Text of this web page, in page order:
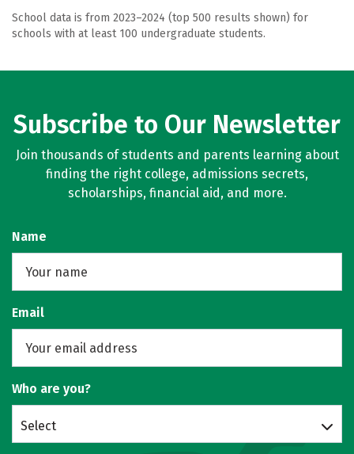
School data is from 2023–2024 (top 500 results shown) for
schools with at least 100 undergraduate students.
Subscribe to Our Newsletter
Join thousands of students and parents learning about
finding the right college, admissions secrets,
scholarships, financial aid, and more.
Name
Email
Who are you?
Select